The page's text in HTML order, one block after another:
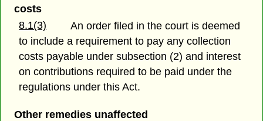
costs
8.1(3)
An order filed in the court is deemed
to include a requirement to pay any collection
costs payable under subsection (2) and interest
on contributions required to be paid under the
regulations under this Act.
Other remedies unaffected